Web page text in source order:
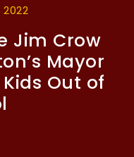
Jim Crow
Mayor
Out of